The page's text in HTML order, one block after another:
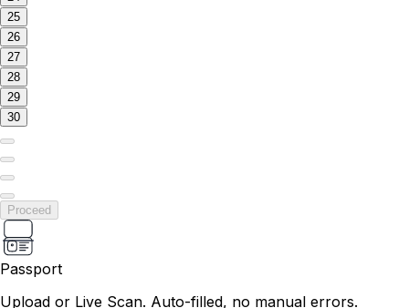
25
26
27
28
29
30
Proceed
Passport
Upload or Live Scan. Auto-filled, no manual errors.